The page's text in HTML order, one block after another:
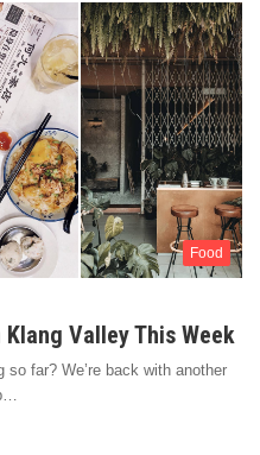
Food
Valley This Week
so far? We’re back with another